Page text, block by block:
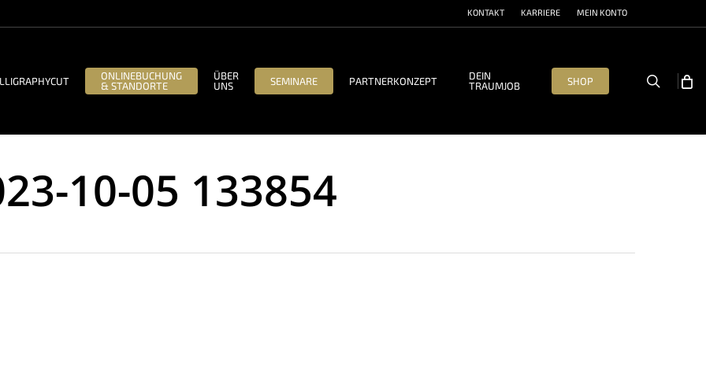
KONTAKT KARRIERE MEIN KONTO
ONLINEBUCHUNG
& STANDORTE
ÜBER
UNS
SEMINARE PARTNERKONZEPT
DEIN
TRAUMJOB
SHOP search
10-05 133854